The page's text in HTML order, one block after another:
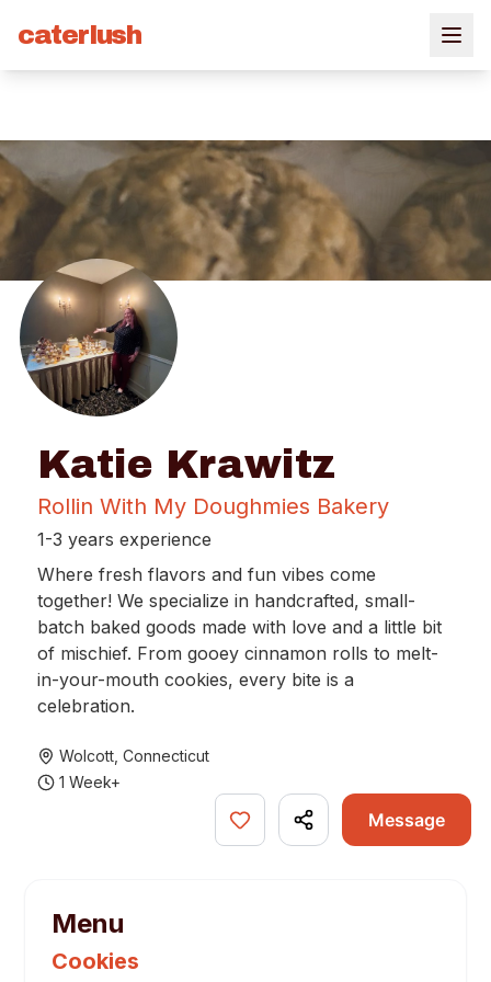
caterlush
Katie Krawitz
Rollin With My Doughmies Bakery
1-3 years experience
Where fresh flavors and fun vibes come
together! We specialize in handcrafted, small-
batch baked goods made with love and a little bit
of mischief. From gooey cinnamon rolls to melt-
in-your-mouth cookies, every bite is a
celebration.
Wolcott Connecticut
1 Week+
Message
Menu
Cookies